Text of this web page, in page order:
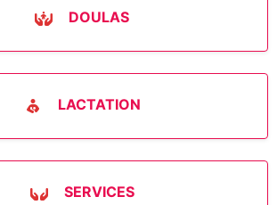
DOULAS
LACTATION
SERVICES